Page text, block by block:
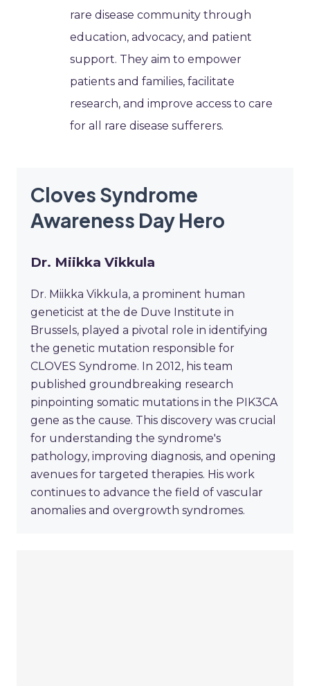
rare disease community through
education, advocacy, and patient
support. They aim to empower
patients and families, facilitate
research, and improve access to care
for all rare disease sufferers.
Cloves Syndrome
Awareness Day Hero
Dr. Miikka Vikkula
Dr. Miikka Vikkula, a prominent human
geneticist at the de Duve Institute in
Brussels, played a pivotal role in identifying
the genetic mutation responsible for
CLOVES Syndrome. In 2012, his team
published groundbreaking research
pinpointing somatic mutations in the PIK3CA
gene as the cause. This discovery was crucial
for understanding the syndrome's
pathology, improving diagnosis, and opening
avenues for targeted therapies. His work
continues to advance the field of vascular
anomalies and overgrowth syndromes.